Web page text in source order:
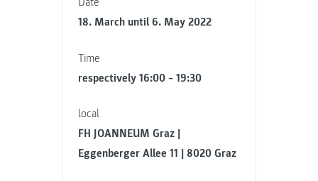
18. March until 6. May 2022
Time
respectively 16:00 – 19:30
local
FH JOANNEUM Graz |
Eggenberger Allee 11 | 8020 Graz